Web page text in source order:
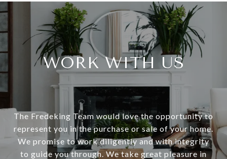
WORK WITH US
The Fredeking Team would love the opportunity to
represent you in the purchase or sale of your home.
We promise to work diligently and with integrity
to guide you through. We take great pleasure in